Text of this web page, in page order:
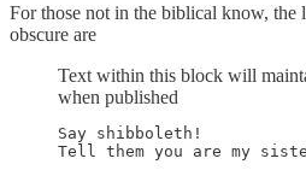
For those not in the biblical know, the
obscure are
Text within this block will
when published
Say shibboleth!
Tell them you are my